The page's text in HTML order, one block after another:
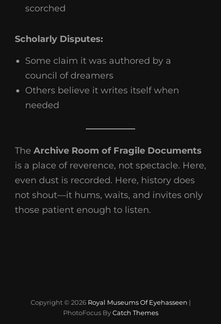
scorched
Scholarly Disputes:
Some claim it was authored by a
council of dreamers
Others believe it writes itself when
needed
The Archive Room of Fragile Documents
is a place of reverence, not spectacle. Here,
even dust is recorded. Here, history does
not shout—it hums, waits, and invites only
those patient enough to listen.
Copyright © 2026 Royal Museums Of Eyehasseen |
PhotoFocus ByCatch Themes